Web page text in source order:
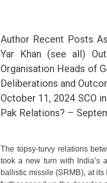
Author Recent Posts
Yar Khan (see all)
Organisation Heads of
Deliberations and
October 11, 2024 SCO
Pak Relations? –
The topsy-turvy relations
took a new turn with India’s
ballistic missile (SRMB), at